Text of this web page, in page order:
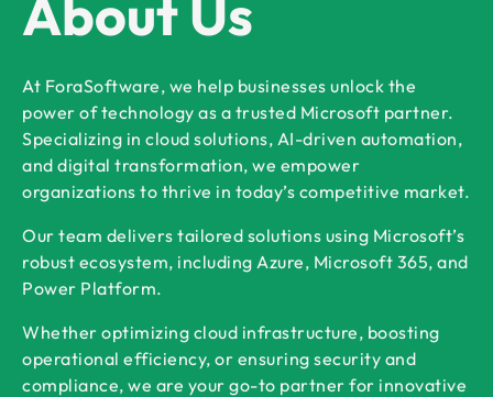
About Us
At ForaSoftware, we help businesses unlock the
power of technology as a trusted Microsoft partner.
Specializing in cloud solutions, AI-driven automation,
and digital transformation, we empower
organizations to thrive in today’s competitive market.
Our team delivers tailored solutions using Microsoft’s
robust ecosystem, including Azure, Microsoft 365, and
Power Platform.
Whether optimizing cloud infrastructure, boosting
operational efficiency, or ensuring security and
compliance, we are your go-to partner for innovative